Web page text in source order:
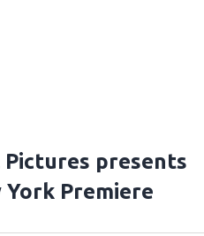
Pictures presents
York Premiere